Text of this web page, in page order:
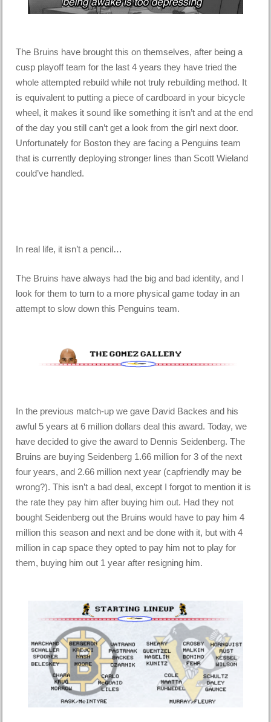
The Bruins have brought this on themselves, after being a
cusp playoff team for the last 4 years they have tried the
whole attempted rebuild while not truly rebuilding method. It
is equivalent to putting a piece of cardboard in your bicycle
wheel, it makes it sound like something it isn’t and at the end
of the day you still can’t get a look from the girl next door.
Unfortunately for Boston they are facing a Penguins team
that is currently deploying stronger lines than Scott Wieland
could’ve handled.
In real life, it isn’t a pencil…
The Bruins have always had the big and bad identity, and I
look for them to turn to a more physical game today in an
attempt to slow down this Penguins team.
In the previous match-up we gave David Backes and his
awful 5 years at 6 million dollars deal this award. Today, we
have decided to give the award to Dennis Seidenberg. The
Bruins are buying Seidenberg 1.66 million for 3 of the next
four years, and 2.66 million next year (capfriendly may be
wrong?). This isn’t a bad deal, except I forgot to mention it is
the rate they pay him after buying him out. Had they not
bought Seidenberg out the Bruins would have to pay him 4
million this season and next and be done with it, but with 4
million in cap space they opted to pay him not to play for
them, buying him out 1 year after resigning him.